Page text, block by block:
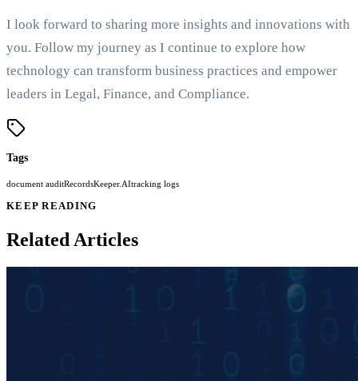
I look forward to sharing more insights and innovations with
you. Follow my journey as I continue to explore how
technology can transform business practices and empower
leaders in Legal, Finance, and Compliance.
Tags
document auditRecordsKeeper.AItracking logs
KEEP READING
Related Articles